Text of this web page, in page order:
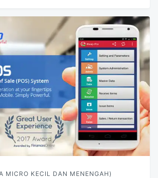
MICRO KECIL DAN MENENGAH)